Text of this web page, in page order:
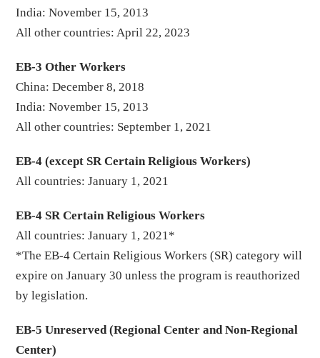
India: November 15, 2013
All other countries: April 22, 2023
EB-3 Other Workers
China: December 8, 2018
India: November 15, 2013
All other countries: September 1, 2021
EB-4 (except SR Certain Religious Workers)
All countries: January 1, 2021
EB-4 SR Certain Religious Workers
All countries: January 1, 2021*
*The EB-4 Certain Religious Workers (SR) category will
expire on January 30 unless the program is reauthorized
by legislation.
EB-5 Unreserved (Regional Center and Non-Regional
Center)